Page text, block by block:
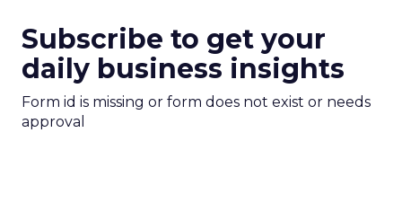
Subscribe to get your
daily business insights
Form id is missing or form does not exist or needs
approval